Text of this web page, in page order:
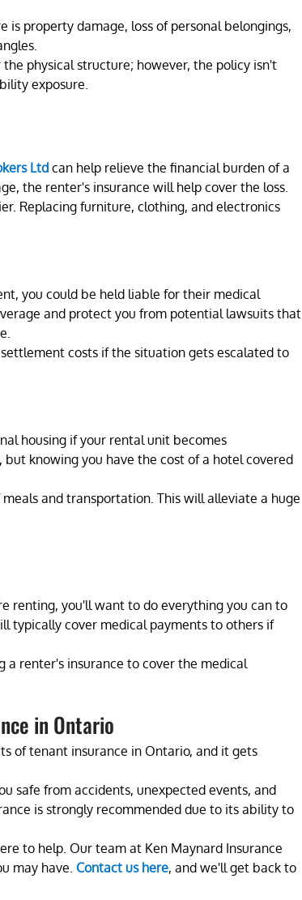
is property damage, loss of personal belongings,
physical structure; however, the policy isn't
exposure.
Ltd can help relieve the financial burden of a
the renter's insurance will help cover the loss.
Replacing furniture, clothing, and electronics
you could be held liable for their medical
and protect you from potential lawsuits that
costs if the situation gets escalated to
housing if your rental unit becomes
knowing you have the cost of a hotel covered
and transportation. This will alleviate a huge
renting, you'll want to do everything you can to
typically cover medical payments to others if
a renter's insurance to cover the medical
in Ontario
of tenant insurance in Ontario, and it gets
safe from accidents, unexpected events, and
is strongly recommended due to its ability to
to help. Our team at Ken Maynard Insurance
may have. Contact us here, and we'll get back to